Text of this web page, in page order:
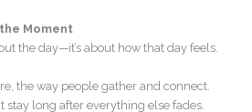
Moment
the day—it’s about how that day feels.
the way people gather and connect.
stay long after everything else fades.